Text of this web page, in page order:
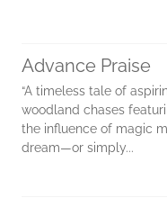
Advance Praise
“A timeless tale of
woodland chases
the influence of magic
dream—or simply...